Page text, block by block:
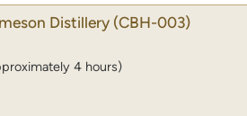
Distillery (CBH-003)
4 hours)